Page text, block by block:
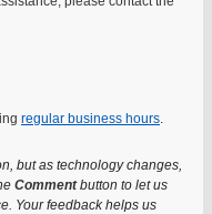
regular business hours.
but as technology changes,
Commentbutton to let us
Your feedback helps us